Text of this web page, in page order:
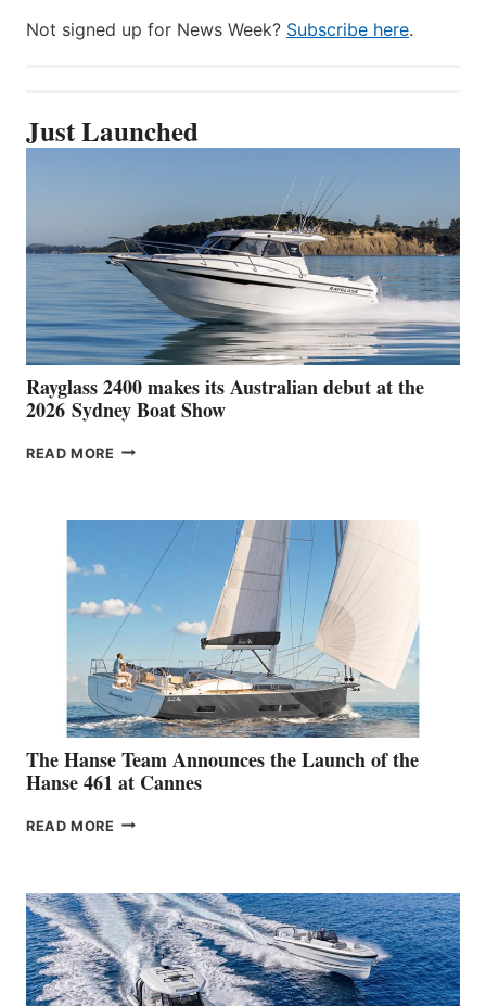
Not signed up for News Week? Subscribe here.
Just Launched
Rayglass 2400 makes its Australian debut at the
2026 Sydney Boat Show
READ MORE RAYGLASS
AUSTRALIAN
DEBUT
THE
2026 SYDNEY
BOAT
SHOW
The Hanse Team Announces the Launch of the
Hanse 461 at Cannes
READ MORE THE
THE
LAUNCH
OF
THE
HANSE